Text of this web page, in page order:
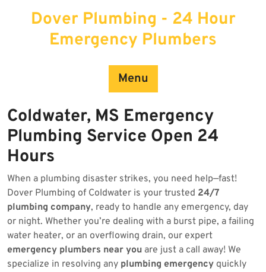
Dover Plumbing - 24 Hour
Emergency Plumbers
Menu
Coldwater, MS Emergency
Plumbing Service Open 24
Hours
When a plumbing disaster strikes, you need help—fast!
Dover Plumbing of Coldwater is your trusted 24/7
plumbing company, ready to handle any emergency, day
or night. Whether you’re dealing with a burst pipe, a failing
water heater, or an overflowing drain, our expert
emergency plumbers near you are just a call away! We
specialize in resolving any plumbing emergency quickly